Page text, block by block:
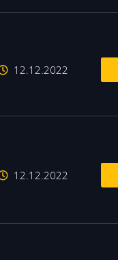
12.12.2022
12.12.2022